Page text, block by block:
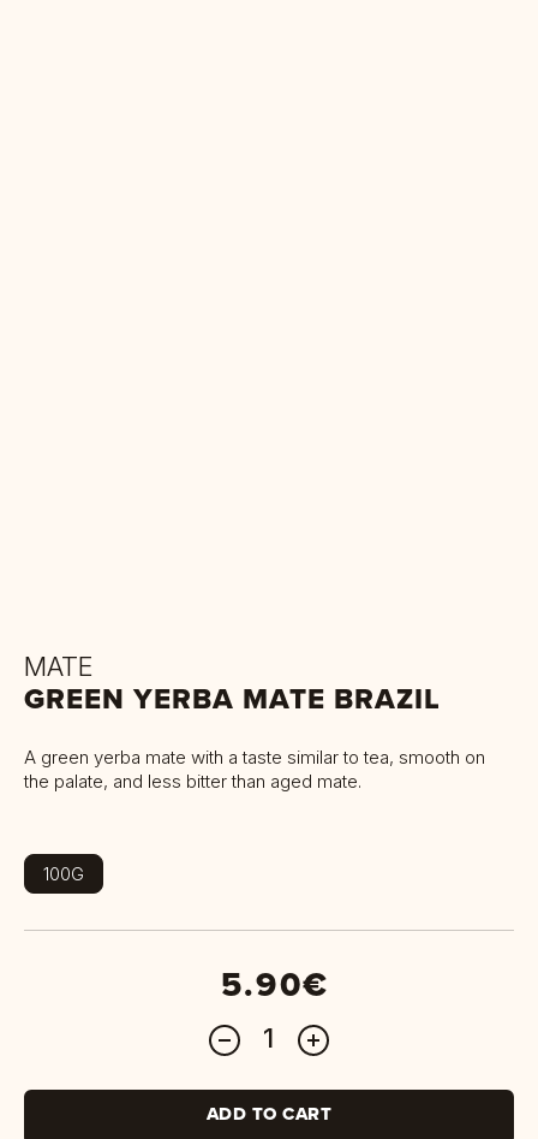
MATE
GREEN YERBA MATE BRAZIL
A green yerba mate with a taste similar to tea, smooth on
the palate, and less bitter than aged mate.
100G
5.90€
ADD TO CART